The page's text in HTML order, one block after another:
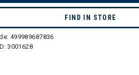
FIND IN STORE
499989687836
3001628